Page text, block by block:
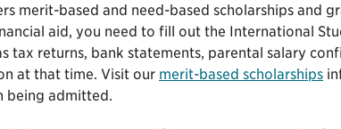
merit-based and need-based scholarships and
aid, you need to fill out the International
tax returns, bank statements, parental salary
at that time. Visit our merit-based scholarships
being admitted.